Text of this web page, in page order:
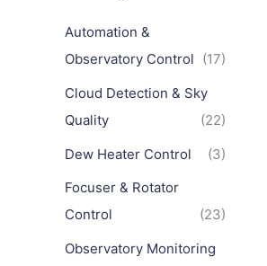
Automation &
Observatory Control (17)
Cloud Detection & Sky
Quality
(22)
Dew Heater Control
(3)
Focuser & Rotator
Control
(23)
Observatory Monitoring